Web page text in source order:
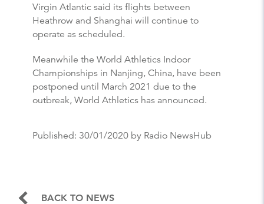
Virgin Atlantic said its flights between
Heathrow and Shanghai will continue to
operate as scheduled.
Meanwhile the World Athletics Indoor
Championships in Nanjing, China, have been
postponed until March 2021 due to the
outbreak, World Athletics has announced.
Published: 30/01/2020 by Radio NewsHub
BACK TO NEWS